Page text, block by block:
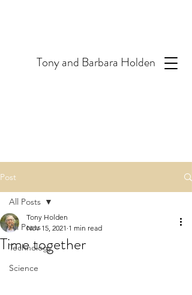
Tony and Barbara Holden
Post
All Posts
Technology
Science
All Posts
Time together
Tony Holden
Nov 15, 2021 1 min read